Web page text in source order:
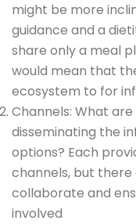
might be more
guidance and a
share only a meal
would mean that
ecosystem to for
Channels: What
disseminating the
options? Each
channels, but
collaborate and
involved